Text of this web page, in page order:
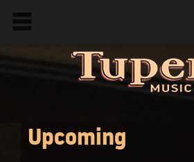
Upcoming